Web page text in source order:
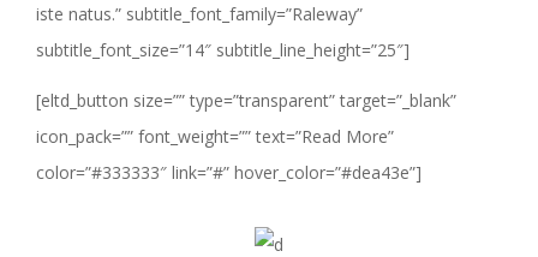
iste natus.” subtitle_font_family=”Raleway”
subtitle_font_size=”14″ subtitle_line_height=”25″]
[eltd_button size=”” type=”transparent” target=”_blank”
icon_pack=”” font_weight=”” text=”Read More”
color=”#333333″ link=”#” hover_color=”#dea43e”]